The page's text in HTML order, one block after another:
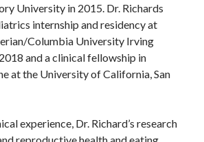
University in 2015. Dr. Richards
internship and residency at
Columbia University Irving
and a clinical fellowship in
at the University of California, San
experience, Dr. Richard’s research
reproductive health and eating